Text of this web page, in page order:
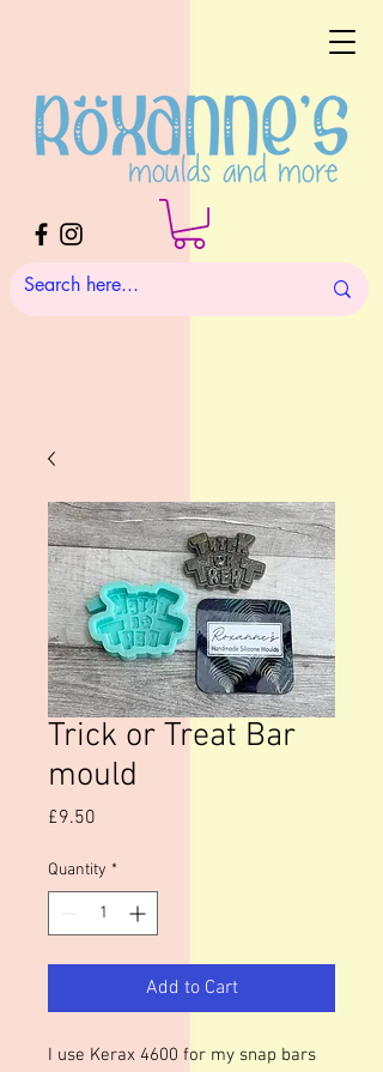
Trick or Treat Bar
mould
£9.50
Quantity *
Add to Cart
I use Kerax 4600 for my snap bars